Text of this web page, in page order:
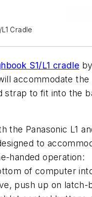
Cradle
S1/L1 cradle by
accommodate
strap to fit into the
the Panasonic L1
to
handed operation:
of computer
push up on